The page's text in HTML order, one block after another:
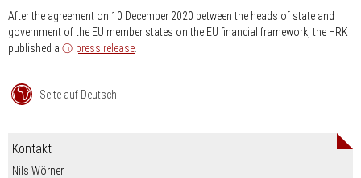
After the agreement on 10 December 2020 between the heads of state and
government of the EU member states on the EU financial framework, the HRK
published a
press release
Seite auf Deutsch
Kontakt
Nils Wörner